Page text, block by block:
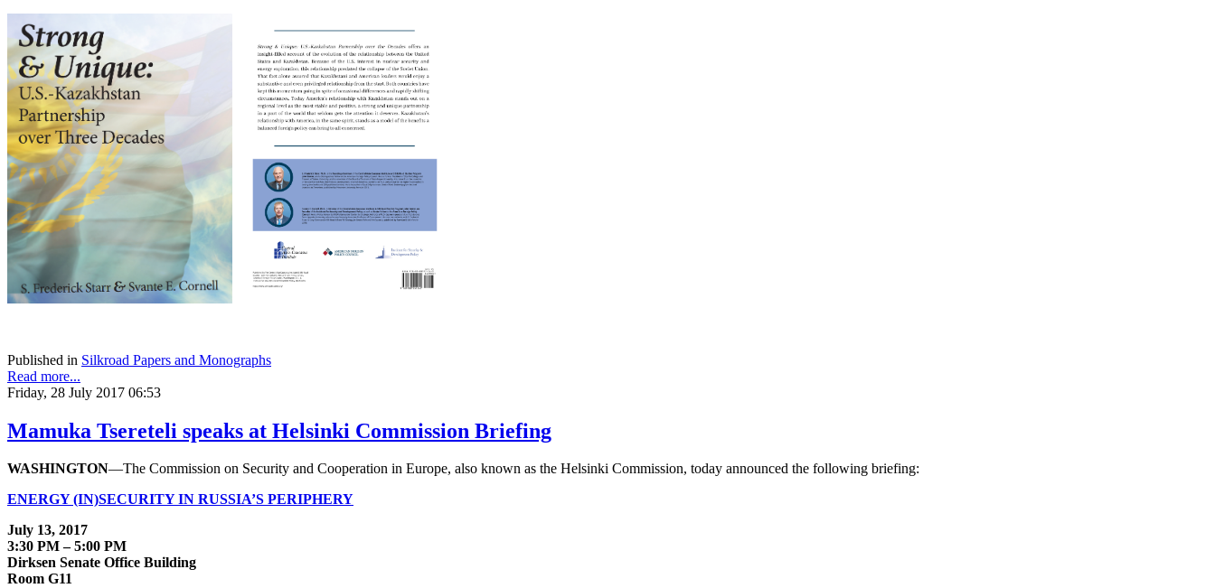
Published in Silkroad Papers and Monographs
Read more...
Friday, 28 July 2017 06:53
Mamuka Tsereteli speaks at Helsinki Commission Briefing
WASHINGTON—The Commission on Security and Cooperation in Europe, also known as the Helsinki Commission, today announced the following briefing:
ENERGY (IN)SECURITY IN RUSSIA’S PERIPHERY
July 13, 2017
3:30 PM – 5:00 PM
Dirksen Senate Office Building
Room G11